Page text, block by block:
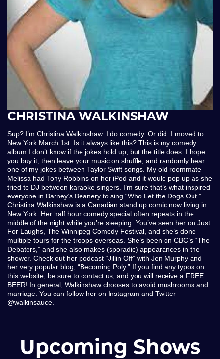
CHRISTINA WALKINSHAW
Sup? I’m Christina Walkinshaw. I do comedy. Or did. I moved to
New York March 1st. Is it always like this? This is my comedy
album I don’t know if the jokes hold up, but the title does. I hope
you buy it, then leave your music on shuffle, and randomly hear
one of my jokes between Taylor Swift songs. My old roommate
Melissa had Tony Robbins on her iPod and it would pop up as she
tried to DJ between karaoke singers. I’m sure that’s what inspired
everyone in Barney’s Beanery to sing “Who Let the Dogs Out.”
Christina Walkinshaw is a Canadian stand up comic now living in
New York. Her half hour comedy special often repeats in the
middle of the night while you’re sleeping. You’ve seen her on Just
For Laughs, The Winnipeg Comedy Festival, and she’s done
multiple tours for the troops overseas. She’s been on CBC’s “The
Debaters,” and she also makes (sporadic) appearances in the
shower. Check out her podcast “Jillin Off” with Jen Murphy and
her very popular blog, “Becoming Poly.” If you find any typos on
this website, be sure to contact us, and you will receive a FREE
BEER! In general, Walkinshaw chooses to avoid mushrooms and
marriage. You can follow her on Instagram and Twitter
@walkinsauce.
Upcoming Shows